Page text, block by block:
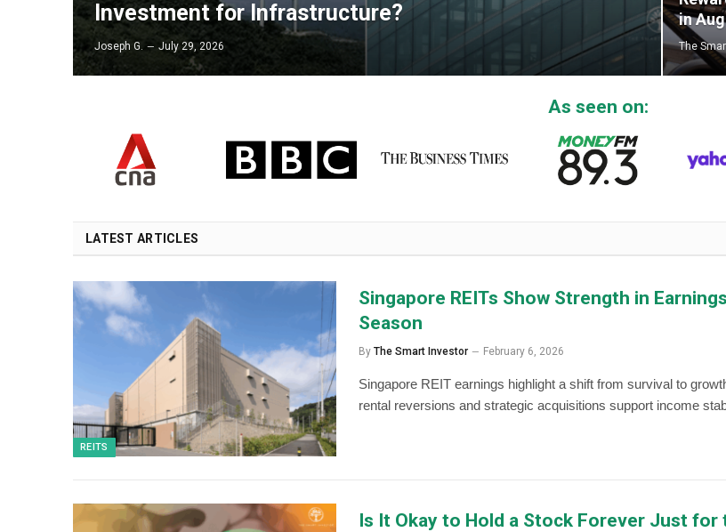
Investment for Infrastructure?
Joseph G. July 29, 2026
in
The
As seen on:
LATEST ARTICLES
REITS
Singapore REITs Show Strength in Earnings
Season
By The Smart Investor February 6, 2026
Singapore REIT earnings highlight a shift from survival to
rental reversions and strategic acquisitions support income
Is It Okay to Hold a Stock Forever Just for